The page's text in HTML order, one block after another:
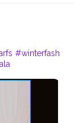
#winterfash